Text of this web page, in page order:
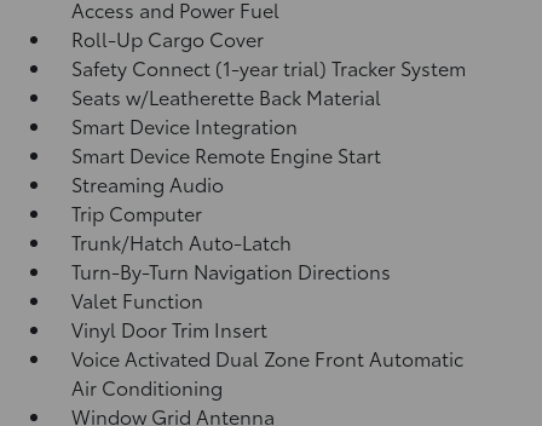
Access and Power Fuel
Roll-Up Cargo Cover
Safety Connect (1-year trial) Tracker System
Seats w/Leatherette Back Material
Smart Device Integration
Smart Device Remote Engine Start
Streaming Audio
Trip Computer
Trunk/Hatch Auto-Latch
Turn-By-Turn Navigation Directions
Valet Function
Vinyl Door Trim Insert
Voice Activated Dual Zone Front Automatic
Air Conditioning
Window Grid Antenna